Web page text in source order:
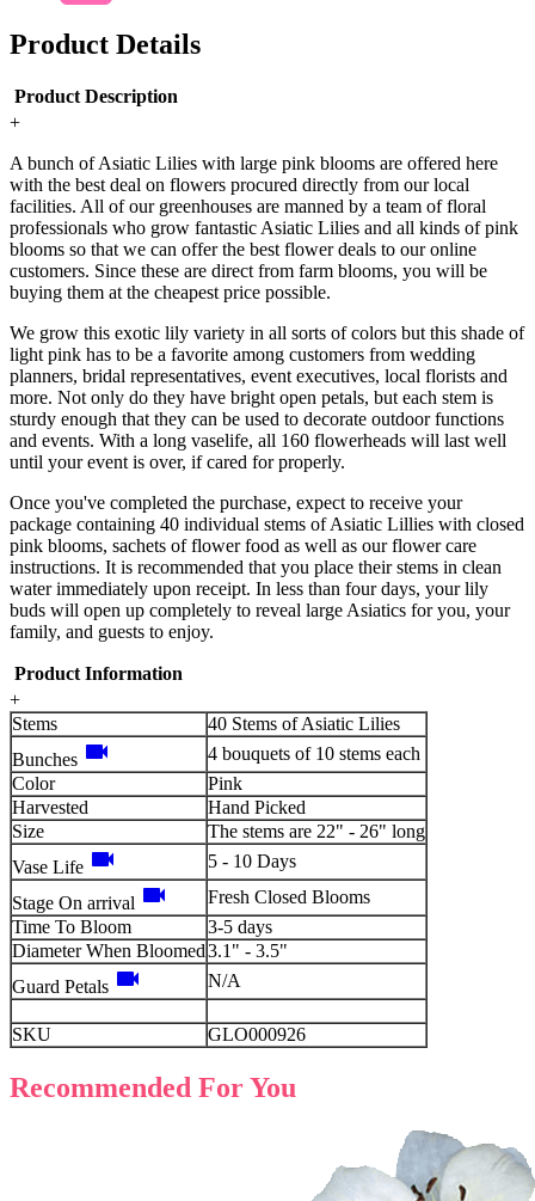
Product Details
Product Description
+
A bunch of Asiatic Lilies with large pink blooms are offered here
with the best deal on flowers procured directly from our local
facilities. All of our greenhouses are manned by a team of floral
professionals who grow fantastic Asiatic Lilies and all kinds of pink
blooms so that we can offer the best flower deals to our online
customers. Since these are direct from farm blooms, you will be
buying them at the cheapest price possible.
We grow this exotic lily variety in all sorts of colors but this shade of
light pink has to be a favorite among customers from wedding
planners, bridal representatives, event executives, local florists and
more. Not only do they have bright open petals, but each stem is
sturdy enough that they can be used to decorate outdoor functions
and events. With a long vaselife, all 160 flowerheads will last well
until your event is over, if cared for properly.
Once you've completed the purchase, expect to receive your
package containing 40 individual stems of Asiatic Lillies with closed
pink blooms, sachets of flower food as well as our flower care
instructions. It is recommended that you place their stems in clean
water immediately upon receipt. In less than four days, your lily
buds will open up completely to reveal large Asiatics for you, your
family, and guests to enjoy.
Product Information
+
Stems
40 Stems of Asiatic Lilies
Bunches videocam
4 bouquets of 10 stems each
Color
Pink
Harvested
Hand Picked
Size
The stems are 22" - 26" long
Vase Life videocam 5 - 10 Days
Stage On arrival videocam
Fresh Closed Blooms
Time To Bloom
3-5 days
Diameter When Bloomed3.1" - 3.5"
Guard Petals videocam N/A
SKU GLO000926
Recommended For You